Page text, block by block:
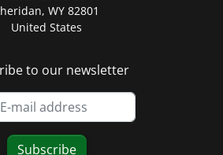
WY 82801
United States
to our newsletter
Subscribe